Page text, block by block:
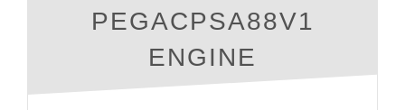
PEGACPSA88V1
ENGINE